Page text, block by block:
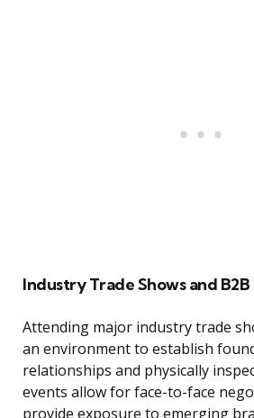
Industry Trade Shows and
Attending major industry trade
an environment to establish
relationships and physically
events allow for face-to-face
provide exposure to emerging